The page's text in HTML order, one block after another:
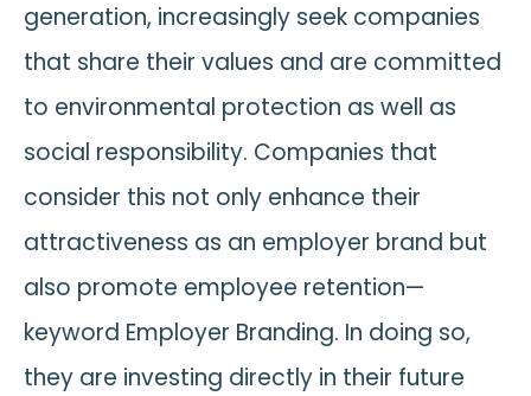
generation, increasingly seek companies
that share their values and are committed
to environmental protection as well as
social responsibility. Companies that
consider this not only enhance their
attractiveness as an employer brand but
also promote employee retention—
keyword Employer Branding. In doing so,
they are investing directly in their future